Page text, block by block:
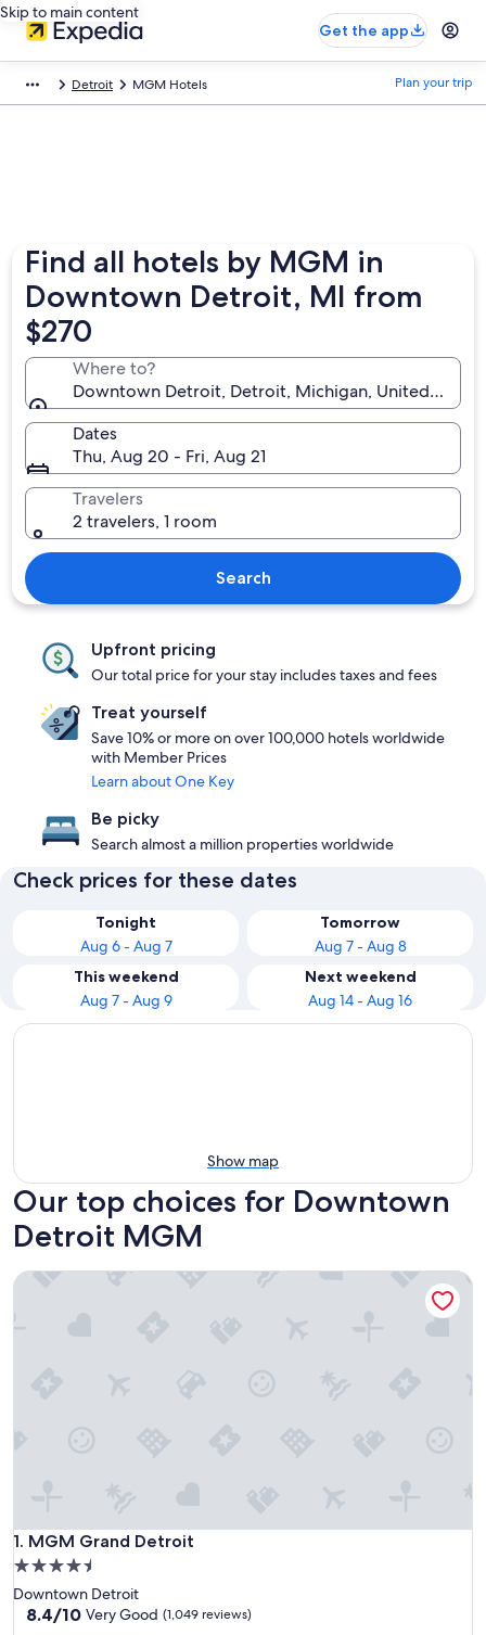
Skip to main content
Get the app
Detroit MGM Hotels Plan your trip
Find all hotels by MGM in
Downtown Detroit, MI from
$270
Where to?
Downtown Detroit, Detroit, Michigan, United
Dates
Thu, Aug 20 - Fri, Aug 21
Travelers
2 travelers, 1 room
Search
Upfront pricing
Our total price for your stay includes taxes and fees
Treat yourself
Save 10% or more on over 100,000 hotels worldwide
with Member Prices
Learn about One Key
Be picky
Search almost a million properties worldwide
Check prices for these dates
Tonight
Aug 6 - Aug 7
Tomorrow
Aug 7 - Aug 8
This weekend
Aug 7 - Aug 9
Next weekend
Aug 14 - Aug 16
Show map
Our top choices for Downtown
Detroit MGM
1. MGM Grand Detroit
MGM Grand Detroit
4.5
star
property
Downtown Detroit
8.4
8.4/10 Very Good (1,049 reviews)
MGM Grand Detroit